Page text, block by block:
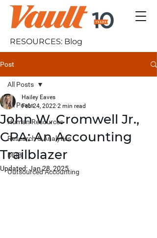
RESOURCES: Blog
Post
All Posts
Human Resources
Research & Analytics
DEIB
Outsourced Accounting
All Posts
John W. Cromwell Jr.,
CPA: An Accounting
Trailblazer
Hailey Eaves
Feb 24, 2022 2 min read
Updated:Jan 28, 2025